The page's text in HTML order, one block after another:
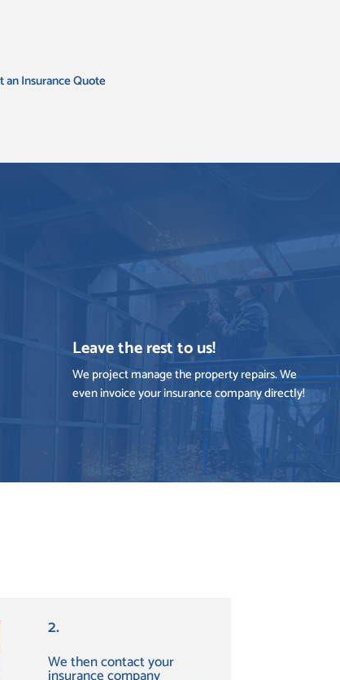
an Insurance Quote
Leave the rest to us!
We project manage the property repairs. We
even invoice your insurance company directly!
2.
We then contact your